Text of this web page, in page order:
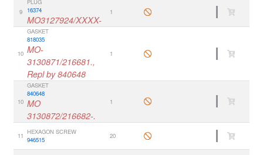
9
PLUG
16374
MO3127924/XXXX-
1
10
GASKET
818035
MO-
3130871/216681.,
Repl by 840648
1
10
GASKET
840648
MO
3130872/216682-.
1
11 HEXAGON SCREW
946515
20